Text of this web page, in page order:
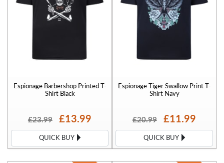
Espionage Barbershop Printed T-
Shirt Black
£23.99 £13.99
QUICK BUY
Espionage Tiger Swallow Print T-
Shirt Navy
£20.99 £11.99
QUICK BUY